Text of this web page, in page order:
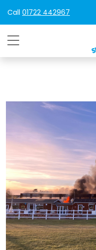
Call 01722 442967